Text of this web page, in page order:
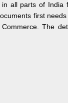
in all parts of India
first
The